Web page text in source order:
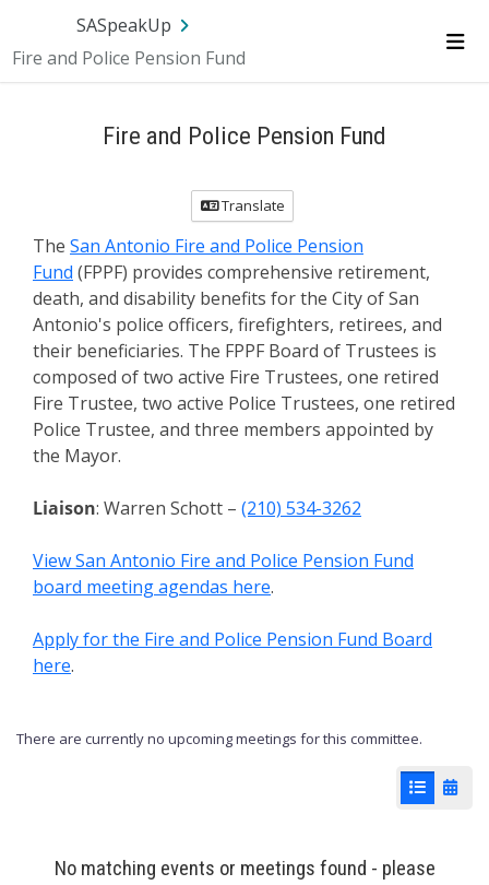
SASpeakUp
Fire and Police Pension Fund
Fire and Police Pension Fund
Translate
The San Antonio Fire and Police Pension
Fund (FPPF) provides comprehensive retirement,
death, and disability benefits for the City of San
Antonio's police officers, firefighters, retirees, and
their beneficiaries. The FPPF Board of Trustees is
composed of two active Fire Trustees, one retired
Fire Trustee, two active Police Trustees, one retired
Police Trustee, and three members appointed by
the Mayor.
Liaison: Warren Schott – (210) 534-3262
View San Antonio Fire and Police Pension Fund
board meeting agendas here.
Apply for the Fire and Police Pension Fund Board
here.
There are currently no upcoming meetings for this committee.
List View
No matching events or meetings found - please